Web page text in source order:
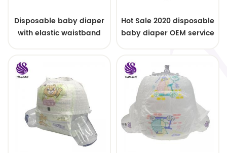
Disposable baby diaper
with elastic waistband
Hot Sale 2020 disposable
baby diaper OEM service